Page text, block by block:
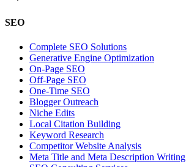
SEO
Complete SEO Solutions
Generative Engine Optimization
On-Page SEO
Off-Page SEO
One-Time SEO
Blogger Outreach
Niche Edits
Local Citation Building
Keyword Research
Competitor Website Analysis
Meta Title and Meta Description Writing